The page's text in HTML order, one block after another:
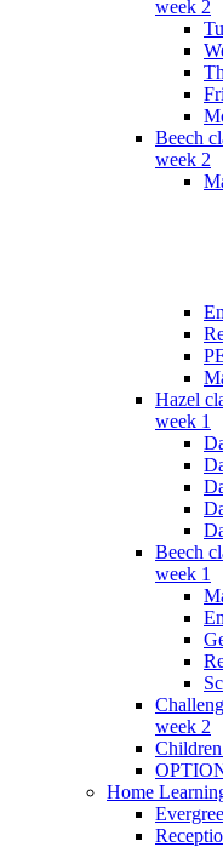
week 2
Beech
week 2
Hazel
week 1
Beech
week 1
week 2
Home